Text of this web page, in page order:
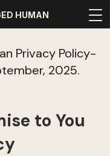
HUMAN
Privacy Policy-
2025.
to You